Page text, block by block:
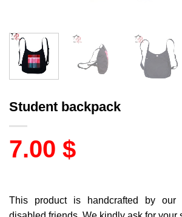
Student backpack
7.00 $
This product is handcrafted by our